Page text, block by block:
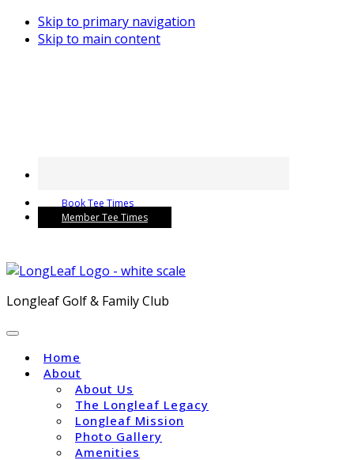
Skip to primary navigation
Skip to main content
Book Tee Times
Member Tee Times
Longleaf Golf & Family Club
Home
About
About Us
The Longleaf Legacy
Longleaf Mission
Photo Gallery
Amenities